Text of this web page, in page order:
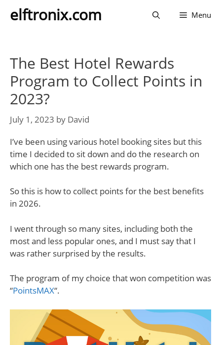
elftronix.com Menu
The Best Hotel Rewards
Program to Collect Points in
2023?
July 1, 2023 by David
I’ve been using various hotel booking sites but this
time I decided to sit down and do the research on
which one has the best rewards program.
So this is how to collect points for the best benefits
in 2026.
I went through so many sites, including both the
most and less popular ones, and I must say that I
was rather surprised by the results.
The program of my choice that won competition was
“PointsMAX“.